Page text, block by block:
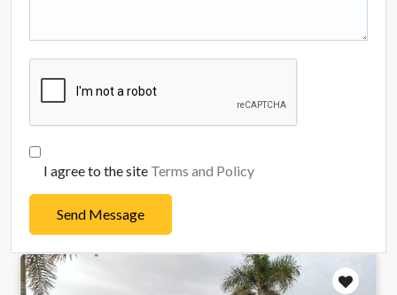
I agree to the site Terms and Policy
Send Message